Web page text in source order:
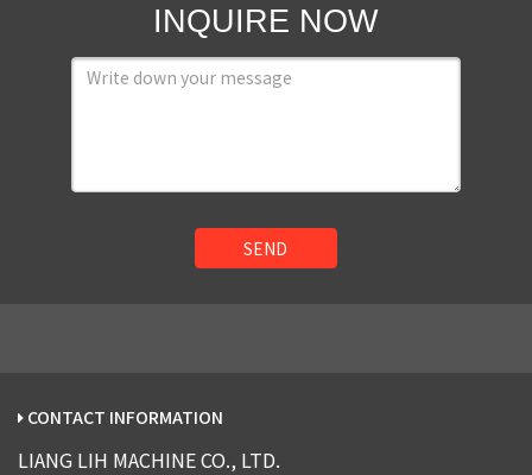
INQUIRE NOW
SEND
CONTACT INFORMATION
LIANG LIH MACHINE CO., LTD.